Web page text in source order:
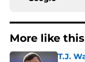
More like this
T.J.